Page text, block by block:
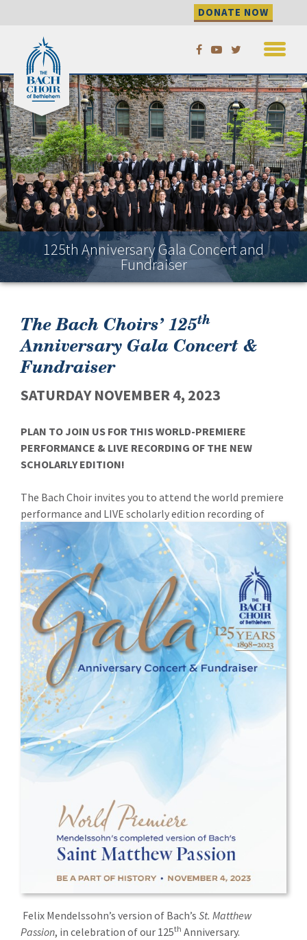
125th Anniversary Gala Concert and
Fundraiser
The Bach Choirs’ 125th
Anniversary Gala Concert &
Fundraiser
SATURDAY NOVEMBER 4, 2023
PLAN TO JOIN US FOR THIS WORLD-PREMIERE
PERFORMANCE & LIVE RECORDING OF THE NEW
SCHOLARLY EDITION!
The Bach Choir invites you to attend the world premiere
performance and LIVE scholarly edition recording of
Felix Mendelssohn’s version of Bach’s St. Matthew
Passion, in celebration of our 125th Anniversary.
DONATE NOW
Skip
content